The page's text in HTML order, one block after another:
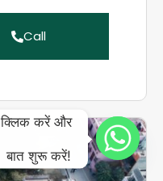
Call
क्लिक करें और
बात शुरू करें!